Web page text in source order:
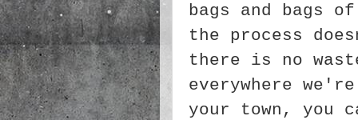
bags and bags
the process
there is no
everywhere
your town, you